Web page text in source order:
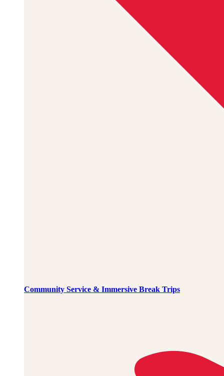
Community Service & Immersive Break Trips